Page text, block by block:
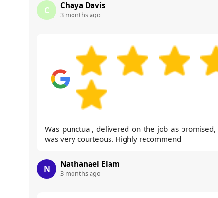
C Chaya Davis
3 months ago
Was punctual, delivered on the job as promised,
was very courteous. Highly recommend.
N Nathanael Elam
3 months ago